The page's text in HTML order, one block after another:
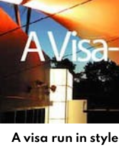
y
2
0
0
A visa run in style